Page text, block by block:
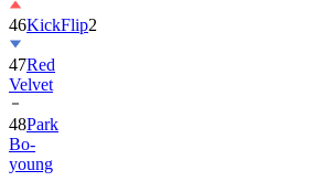
47Red
Velvet
48Park
Bo-
young
49Park